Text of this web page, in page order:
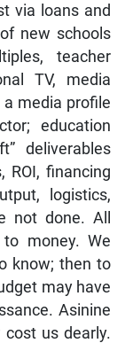
via loans and
new schools
teacher
TV, media
media profile
education
deliverables
ROI, financing
logistics,
not done. All
money. We
know; then to
may have
Asinine
cost us dearly.